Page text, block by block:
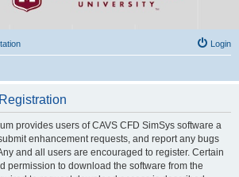
Login
provides users of CAVS CFD SimSys software a
enhancement requests, and report any bugs
and all users are encouraged to register. Certain
permission to download the software from the